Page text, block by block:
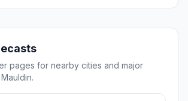
pages for nearby cities and major